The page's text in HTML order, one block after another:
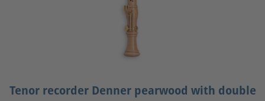
Tenor recorder Denner pearwood with double